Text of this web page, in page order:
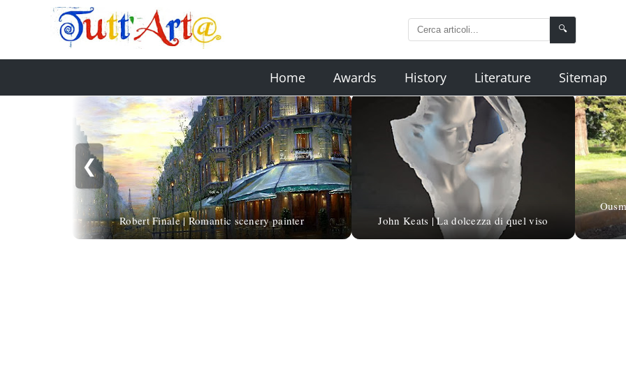
🔍
Home Awards History Literature Sitemap
❮
Robert Finale | Romantic scenery painter John Keats | La dolcezza di quel viso